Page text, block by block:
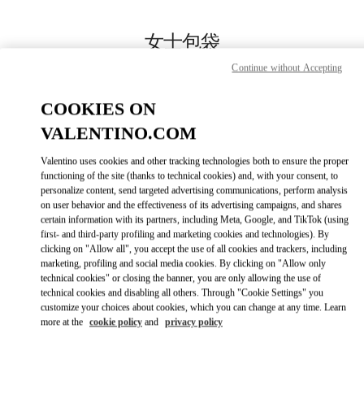
女士包袋
Call Now
GET DIRECTIONSLINK OPENS IN
COOKIES ON
VALENTINO.COM
Valentino uses cookies and other tracking technologies both to ensure the proper
functioning of the site (thanks to technical cookies) and, with your consent, to
personalize content, send targeted advertising communications, perform analysis
on user behavior and the effectiveness of its advertising campaigns, and shares
certain information with its partners, including Meta, Google, and TikTok (using
first- and third-party profiling and marketing cookies and technologies). By
clicking on "Allow all", you accept the use of all cookies and trackers, including
marketing, profiling and social media cookies. By clicking on "Allow only
technical cookies" or closing the banner, you are only allowing the use of
technical cookies and disabling all others. Through "Cookie Settings" you
customize your choices about cookies, which you can change at any time. Learn
more at the cookie policy and privacy policy
Continue without Accepting